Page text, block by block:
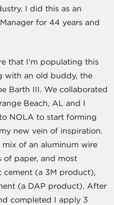
I did this as an
for 44 years and
that I'm populating this
with an old buddy, the
Barth III. We collaborated
Beach, AL and I
NOLA to start forming
new vein of inspiration.
of an aluminum wire
of paper, and most
cement (a 3M product),
(a DAP product). After
completed I apply 3